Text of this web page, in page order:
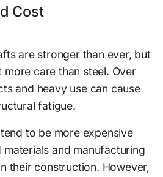
Cost
are stronger than ever, but
care than steel. Over
and heavy use can cause
fatigue.
to be more expensive
and manufacturing
their construction. However,